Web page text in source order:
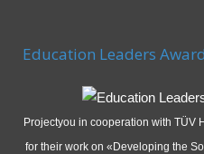
Education Leaders
Projectyou in cooperation with TÜV
for their work on «Developing the